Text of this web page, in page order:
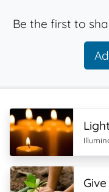
Be the first to